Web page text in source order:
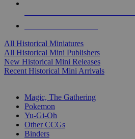
All Historical Miniatures
All Historical Mini Publishers
New Historical Mini Releases
Recent Historical Mini Arrivals
Magic, The Gathering
Pokemon
Yu-Gi-Oh
Other CCGs
Binders